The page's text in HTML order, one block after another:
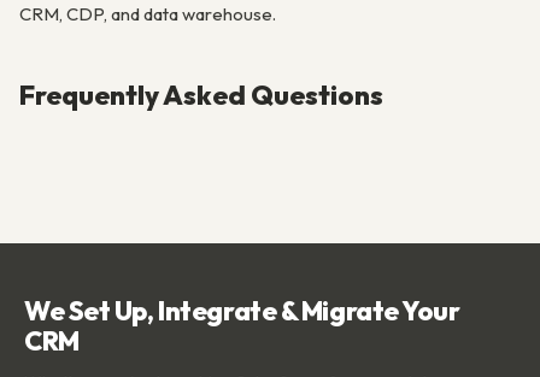
CRM, CDP, and data warehouse.
Frequently Asked Questions
We Set Up, Integrate & Migrate Your
CRM